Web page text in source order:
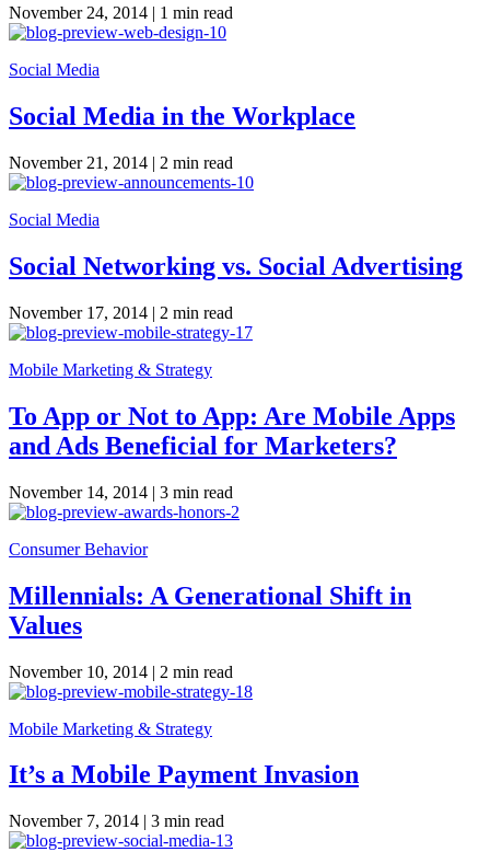
November 24, 2014 | 1 min read
Social Media
Social Media in the Workplace
November 21, 2014 | 2 min read
Social Media
Social Networking vs. Social Advertising
November 17, 2014 | 2 min read
Mobile Marketing & Strategy
To App or Not to App: Are Mobile Apps
and Ads Beneficial for Marketers?
November 14, 2014 | 3 min read
Consumer Behavior
Millennials: A Generational Shift in
Values
November 10, 2014 | 2 min read
Mobile Marketing & Strategy
It’s a Mobile Payment Invasion
November 7, 2014 | 3 min read